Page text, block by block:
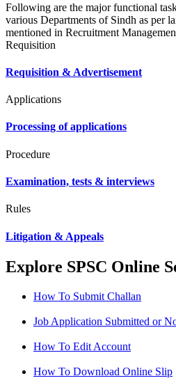
Following are the major functional
various Departments of Sindh as per
mentioned in Recruitment
Requisition
Requisition & Advertisement
Applications
Processing of applications
Procedure
Examination, tests & interviews
Rules
Litigation & Appeals
Explore SPSC Online
How To Submit Challan
Job Application Submitted or
How To Edit Account
How To Download Online Slip